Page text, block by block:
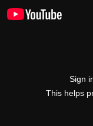
Sign
This helps